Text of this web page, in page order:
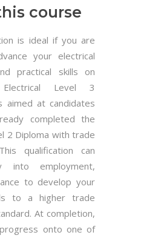
course
is ideal if you are
your electrical
practical skills on
Level 3
aimed at candidates
completed the
2 Diploma with trade
qualification can
into employment,
to develop your
to a higher trade
At completion,
onto one of